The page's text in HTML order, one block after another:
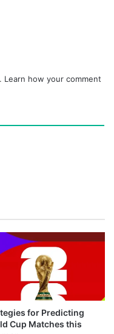
Learn how your comment
for Predicting
Cup Matches this